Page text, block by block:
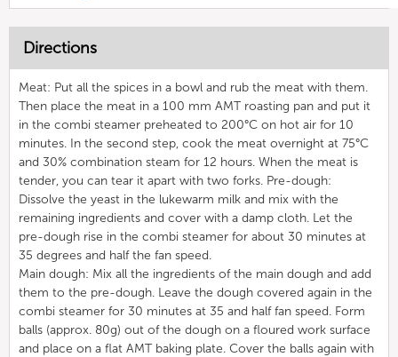
Directions
Meat: Put all the spices in a bowl and rub the meat with them.
Then place the meat in a 100 mm AMT roasting pan and put it
in the combi steamer preheated to 200°C on hot air for 10
minutes. In the second step, cook the meat overnight at 75°C
and 30% combination steam for 12 hours. When the meat is
tender, you can tear it apart with two forks. Pre-dough:
Dissolve the yeast in the lukewarm milk and mix with the
remaining ingredients and cover with a damp cloth. Let the
pre-dough rise in the combi steamer for about 30 minutes at
35 degrees and half the fan speed.
Main dough: Mix all the ingredients of the main dough and add
them to the pre-dough. Leave the dough covered again in the
combi steamer for 30 minutes at 35 and half fan speed. Form
balls (approx. 80g) out of the dough on a floured work surface
and place on a flat AMT baking plate. Cover the balls again with